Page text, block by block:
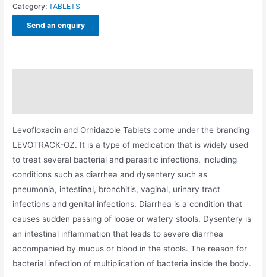
Category:TABLETS
Send an enquiry
Levofloxacin and Ornidazole Tablets come under the branding
LEVOTRACK-OZ. It is a type of medication that is widely used
to treat several bacterial and parasitic infections, including
conditions such as diarrhea and dysentery such as
pneumonia, intestinal, bronchitis, vaginal, urinary tract
infections and genital infections. Diarrhea is a condition that
causes sudden passing of loose or watery stools. Dysentery is
an intestinal inflammation that leads to severe diarrhea
accompanied by mucus or blood in the stools. The reason for
bacterial infection of multiplication of bacteria inside the body.